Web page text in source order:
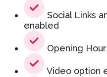
Social Links
enabled
Opening
Video option